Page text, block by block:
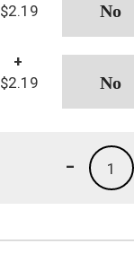
$2.19
+
$2.19
1
-